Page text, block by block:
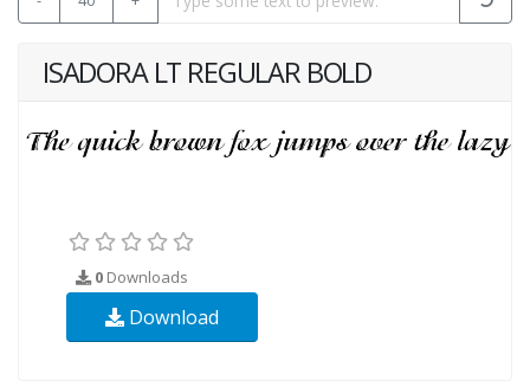
ISADORA LT REGULAR BOLD
0 Downloads
Download